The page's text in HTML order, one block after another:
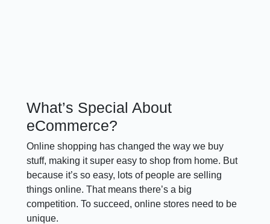
What’s Special About
eCommerce?
Online shopping has changed the way we buy
stuff, making it super easy to shop from home. But
because it’s so easy, lots of people are selling
things online. That means there’s a big
competition. To succeed, online stores need to be
unique.